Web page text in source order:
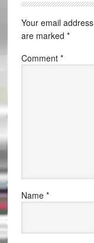
Your email
are marked *
Comment *
Name *